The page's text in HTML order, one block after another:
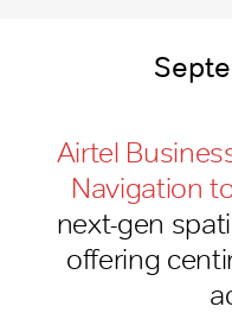
Airtel
Navigation
next-gen
offering